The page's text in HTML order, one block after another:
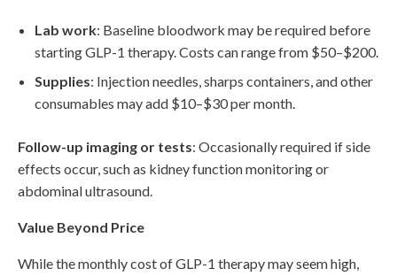
Lab work: Baseline bloodwork may be required before
starting GLP-1 therapy. Costs can range from $50–$200.
Supplies: Injection needles, sharps containers, and other
consumables may add $10–$30 per month.
Follow-up imaging or tests: Occasionally required if side
effects occur, such as kidney function monitoring or
abdominal ultrasound.
Value Beyond Price
While the monthly cost of GLP-1 therapy may seem high,